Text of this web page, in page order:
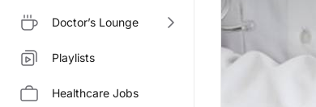
Doctor’s Lounge
Playlists
Healthcare Jobs